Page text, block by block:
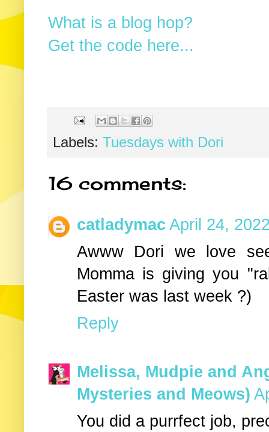
What is a blog hop?
Get the code here...
Labels: Tuesdays with Dori
16 comments:
catladymac April 24,
Awww Dori we love
Momma is giving you
Easter was last week ?)
Reply
Melissa, Mudpie and
Mysteries and Meows)
You did a purrfect job,